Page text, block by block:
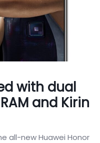
with dual
and Kirin
all-new Huawei Honor